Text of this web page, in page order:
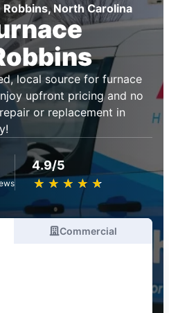
Robbins, North Carolina
local source for furnace
upfront pricing and no
or replacement in
4.9/5
★ ★ ★ ★ ★
☆ ☆ ☆ ☆ ☆
Commercial